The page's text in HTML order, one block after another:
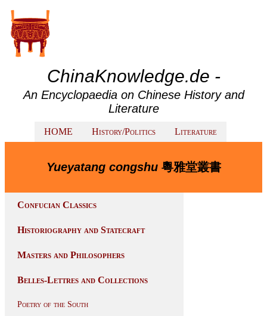
ChinaKnowledge.de -
An Encyclopaedia on Chinese History and
Literature
HOME History/Politics Literature
Yueyatang congshu粵雅堂叢書
Confucian Classics
Historiography and Statecraft
Masters and Philosophers
Belles-Lettres and Collections
Poetry of the South